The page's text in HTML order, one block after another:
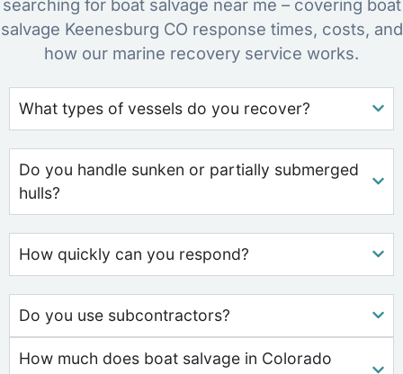
searching for boat salvage near me – covering boat
salvage Keenesburg CO response times, costs, and
how our marine recovery service works.
What types of vessels do you recover?
Do you handle sunken or partially submerged
hulls?
How quickly can you respond?
Do you use subcontractors?
How much does boat salvage in Colorado